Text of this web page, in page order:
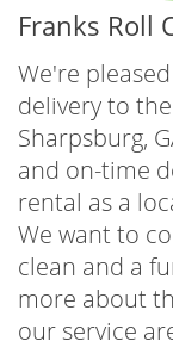
Franks Roll
We're
delivery to
Sharpsburg,
and on-time
rental as a
We want to
clean and a
more about
our service